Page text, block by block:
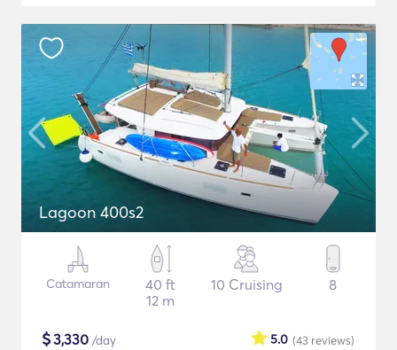
Lagoon 400s2
Catamaran
40 ft
12 m
10 Cruising 8
$3,330 /day (43 reviews)
5.0